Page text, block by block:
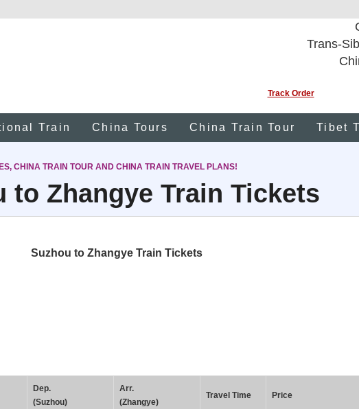
Trans-
Track Order
Train China Tours China Train Tour Tibet
CHINA TRAIN TOUR AND CHINA TRAIN TRAVEL PLANS!
to Zhangye Train Tickets
Suzhou to Zhangye Train Tickets
Dep.
(Suzhou)
Arr.
(Zhangye)
Travel Time Price